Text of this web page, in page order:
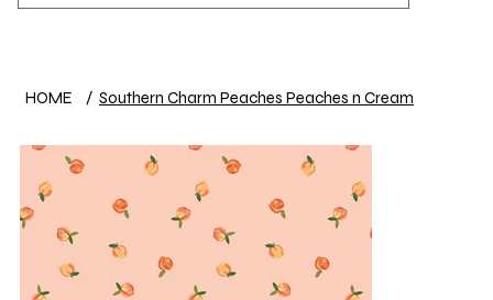
HOME / Southern Charm Peaches Peaches n Cream